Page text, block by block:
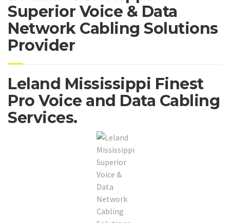
Superior Voice & Data
Network Cabling Solutions
Provider
Leland Mississippi Finest
Pro Voice and Data Cabling
Services.